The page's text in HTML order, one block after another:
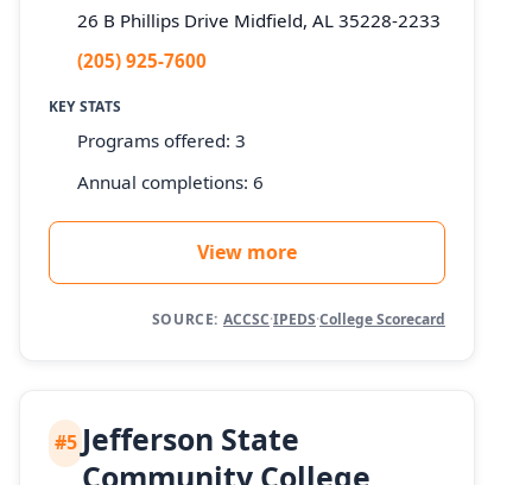
26 B Phillips Drive Midfield, AL 35228-2233
(205) 925-7600
KEY STATS
Programs offered: 3
Annual completions: 6
View more
SOURCE: ACCSC·IPEDS·College Scorecard
#5 Jefferson State
Community College